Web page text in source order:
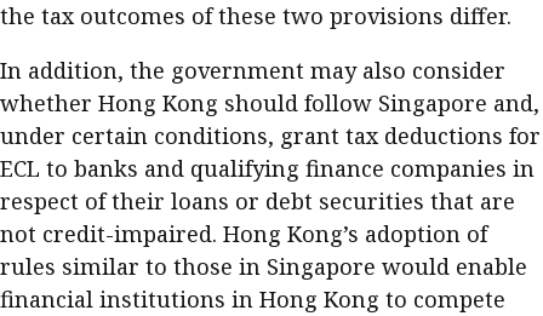
the tax outcomes of these two provisions differ.
In addition, the government may also consider
whether Hong Kong should follow Singapore and,
under certain conditions, grant tax deductions for
ECL to banks and qualifying finance companies in
respect of their loans or debt securities that are
not credit-impaired. Hong Kong’s adoption of
rules similar to those in Singapore would enable
financial institutions in Hong Kong to compete